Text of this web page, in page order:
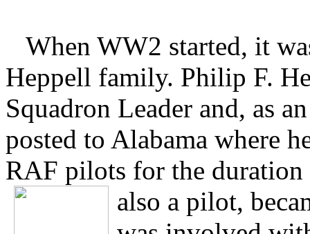
When WW2 started, it
Heppell family. Philip F.
Squadron Leader and, as
posted to Alabama where
RAF pilots for the duration
also a pilot,